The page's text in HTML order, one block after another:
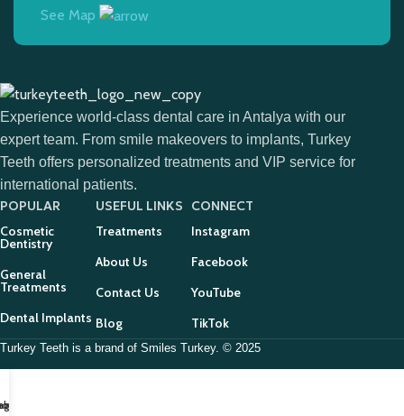
See Map
Experience world-class dental care in Antalya with our
expert team. From smile makeovers to implants, Turkey
Teeth offers personalized treatments and VIP service for
international patients.
POPULAR
Cosmetic
Dentistry
General
Treatments
Dental Implants
USEFUL LINKS
Treatments
About Us
Contact Us
Blog
CONNECT
Instagram
Facebook
YouTube
TikTok
Turkey Teeth is a brand of Smiles Turkey. © 2025